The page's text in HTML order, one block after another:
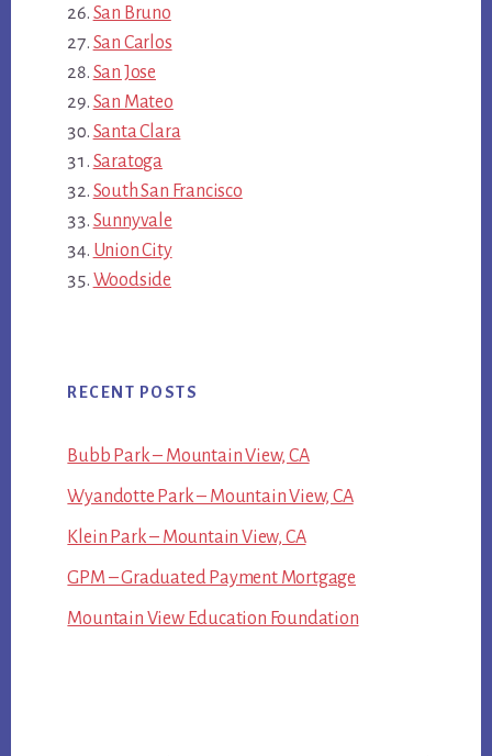
San Bruno
San Carlos
San Jose
San Mateo
Santa Clara
Saratoga
South San Francisco
Sunnyvale
Union City
Woodside
RECENT POSTS
Bubb Park – Mountain View, CA
Wyandotte Park – Mountain View, CA
Klein Park – Mountain View, CA
GPM – Graduated Payment Mortgage
Mountain View Education Foundation